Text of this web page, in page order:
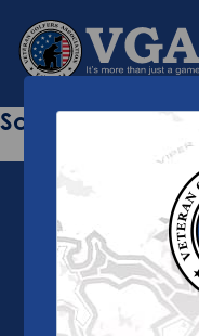
Sorry this page